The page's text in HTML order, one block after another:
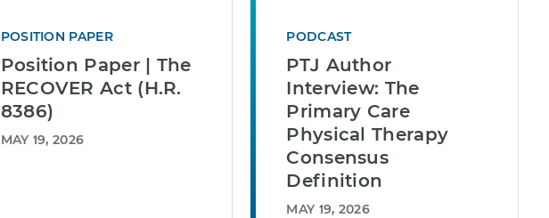
POSITION PAPER
Position Paper | The
RECOVER Act (H.R.
8386)
MAY 19, 2026
PODCAST
PTJ Author
Interview: The
Primary Care
Physical Therapy
Consensus
Definition
MAY 19, 2026